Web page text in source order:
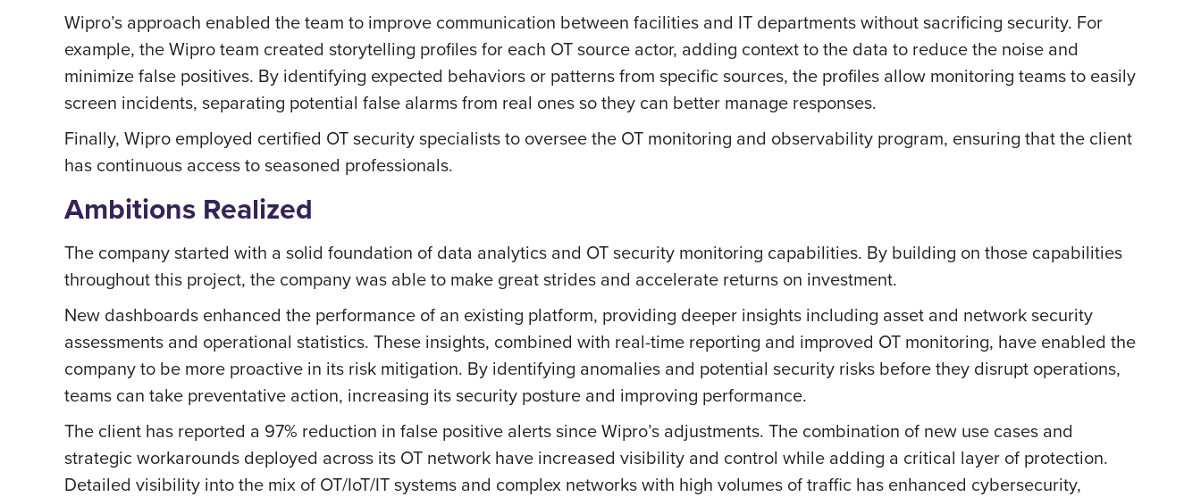
Wipro’s approach enabled the team to improve communication between facilities and IT departments without sacrificing security. For
example, the Wipro team created storytelling profiles for each OT source actor, adding context to the data to reduce the noise and
minimize false positives. By identifying expected behaviors or patterns from specific sources, the profiles allow monitoring teams to easily
screen incidents, separating potential false alarms from real ones so they can better manage responses.
Finally, Wipro employed certified OT security specialists to oversee the OT monitoring and observability program, ensuring that the client
has continuous access to seasoned professionals.
Ambitions Realized
The company started with a solid foundation of data analytics and OT security monitoring capabilities. By building on those capabilities
throughout this project, the company was able to make great strides and accelerate returns on investment.
New dashboards enhanced the performance of an existing platform, providing deeper insights including asset and network security
assessments and operational statistics. These insights, combined with real-time reporting and improved OT monitoring, have enabled the
company to be more proactive in its risk mitigation. By identifying anomalies and potential security risks before they disrupt operations,
teams can take preventative action, increasing its security posture and improving performance.
The client has reported a 97% reduction in false positive alerts since Wipro’s adjustments. The combination of new use cases and
strategic workarounds deployed across its OT network have increased visibility and control while adding a critical layer of protection.
Detailed visibility into the mix of OT/IoT/IT systems and complex networks with high volumes of traffic has enhanced cybersecurity,